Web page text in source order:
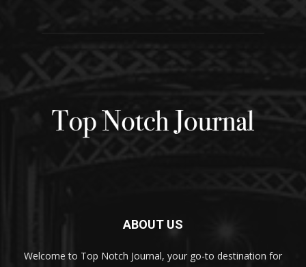
ABOUT US
Welcome to Top Notch Journal, your go-to destination for